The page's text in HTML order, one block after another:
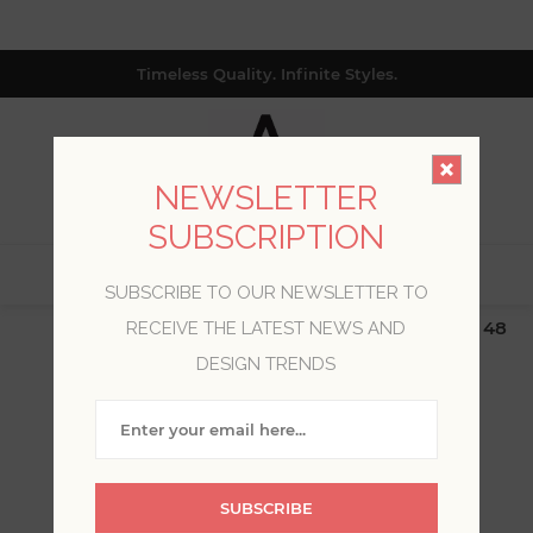
Timeless Quality. Infinite Styles.
$19.99 Flat Rate | Free Shipping $500+ (Lower 48
only; excl. AK, HI, PR & CA)
WELCOME, PLEASE SIGN
NEWSLETTER
SUBSCRIPTION
SUBSCRIBE TO OUR NEWSLETTER TO
RECEIVE THE LATEST NEWS AND
DESIGN TRENDS
SUBSCRIBE